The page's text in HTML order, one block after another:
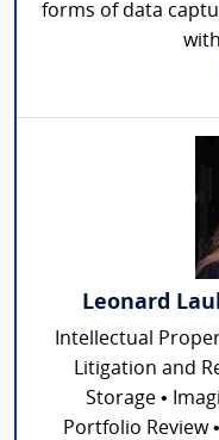
forms of data
Leonard
Intellectual
Litigation and
Storage •
Portfolio Review